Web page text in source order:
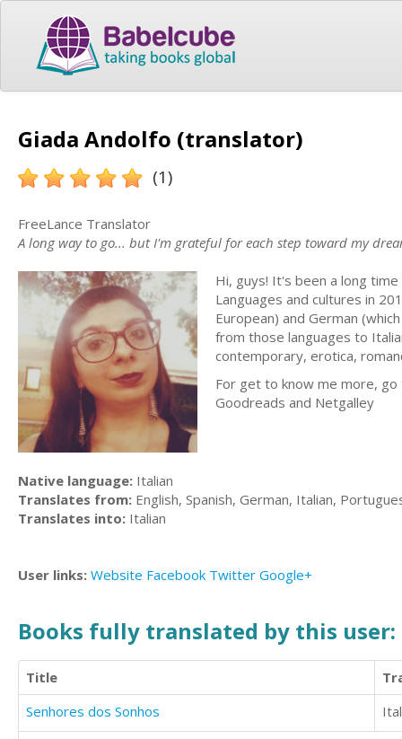
Giada Andolfo (translator)
(1)
FreeLance Translator
A long way to go... but I'm grateful for each step toward my
Hi, guys! It's been a long
Languages and cultures in
European) and German
from those languages to
contemporary, erotica,
For get to know me more,
Goodreads and Netgalley
Native language: Italian
Translates from: English, Spanish, German, Italian,
Translates into: Italian
User links: Website Facebook Twitter Google+
Books fully translated by this user:
Title
Senhores dos Sonhos